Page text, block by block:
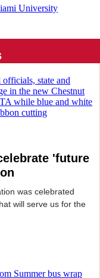
'future
was celebrated
will serve us for the